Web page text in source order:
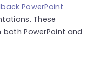
PowerPoint
These
PowerPoint and